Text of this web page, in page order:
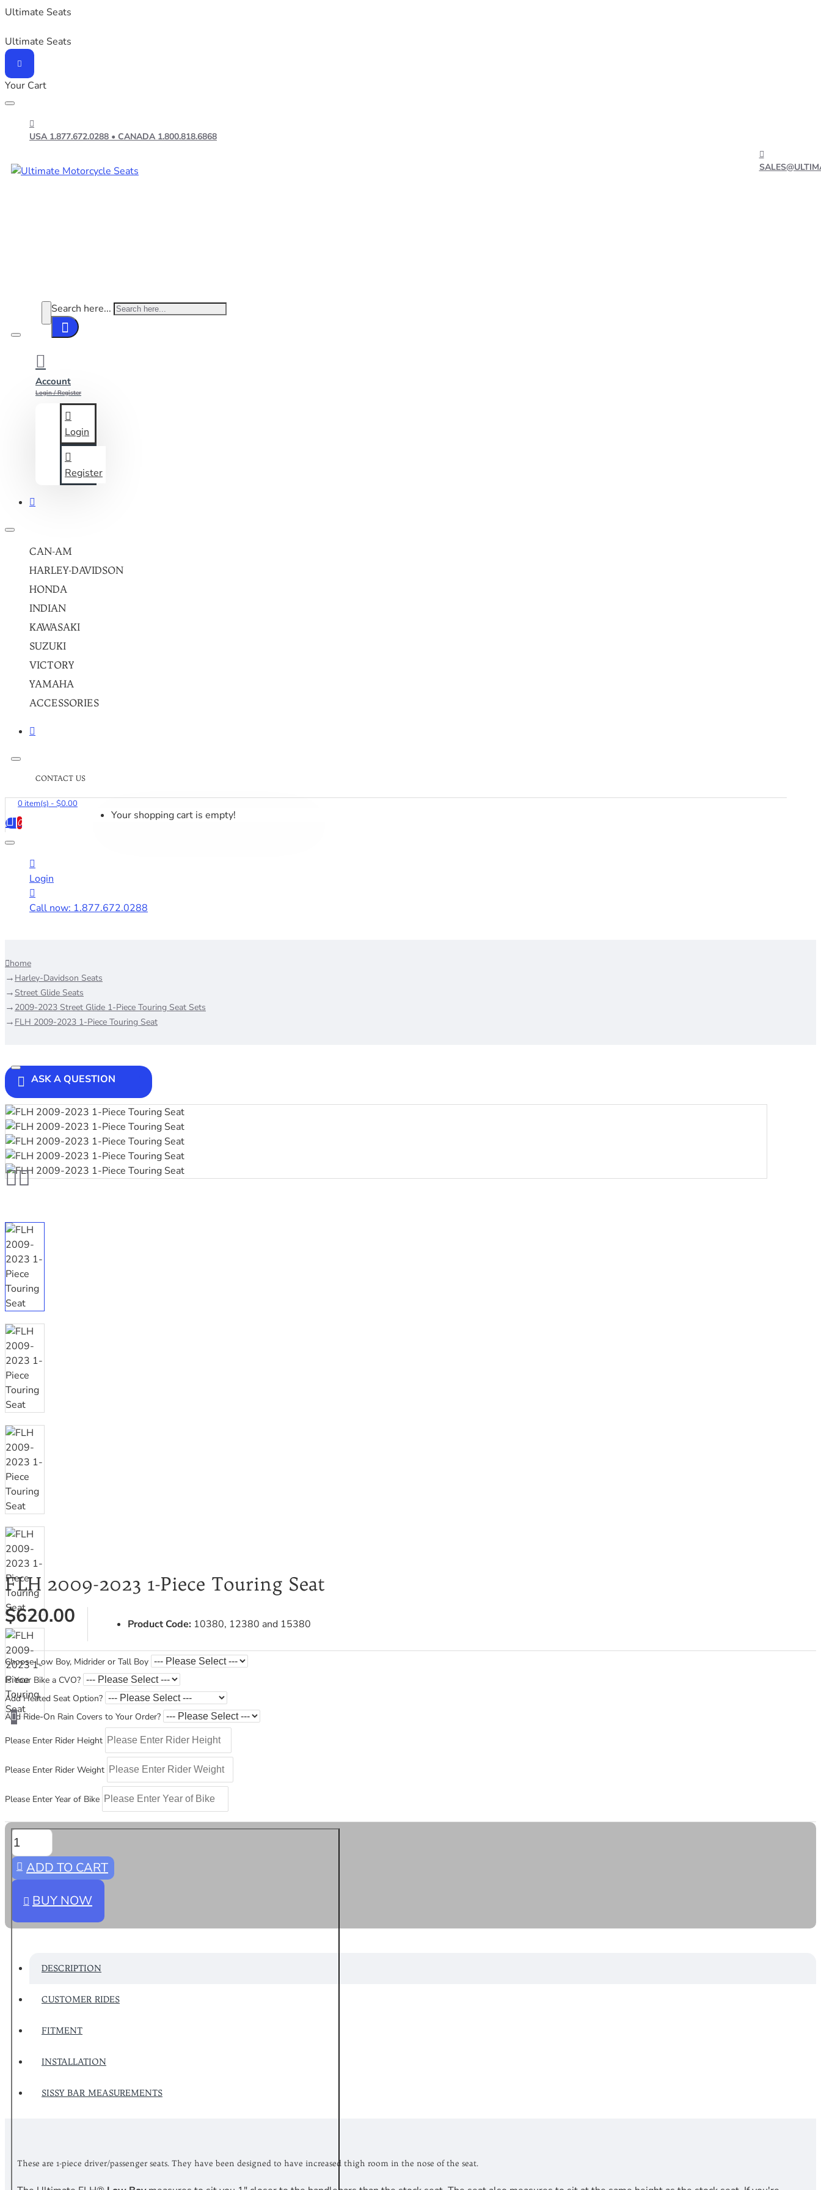
Ultimate Seats
Ultimate Seats
Your Cart
USA 1.877.672.0288 • CANADA 1.800.818.6868
Search here...
Account
Login / Register
Login
Register
CAN-AM
HARLEY-DAVIDSON
HONDA
INDIAN
KAWASAKI
SUZUKI
VICTORY
YAMAHA
ACCESSORIES
CONTACT US
0 item(s) - $0.00
0
Your shopping cart is empty!
Login
Call now: 1.877.672.0288
home
Harley-Davidson Seats
Street Glide Seats
2009-2023 Street Glide 1-Piece Touring Seat Sets
FLH 2009-2023 1-Piece Touring Seat
ASK A QUESTION
FLH 2009-2023 1-Piece Touring Seat
$620.00 Product Code: 10380, 12380 and 15380
Choose Low Boy, Midrider or Tall Boy
Is Your Bike a CVO?
Add Heated Seat Option?
Add Ride-On Rain Covers to Your Order?
Please Enter Rider Height
Please Enter Rider Weight
Please Enter Year of Bike
ADD TO CART
BUY NOW
DESCRIPTION
CUSTOMER RIDES
FITMENT
INSTALLATION
SISSY BAR MEASUREMENTS
These are 1-piece driver/passenger seats. They have been designed to have increased thigh room in the nose of the seat.